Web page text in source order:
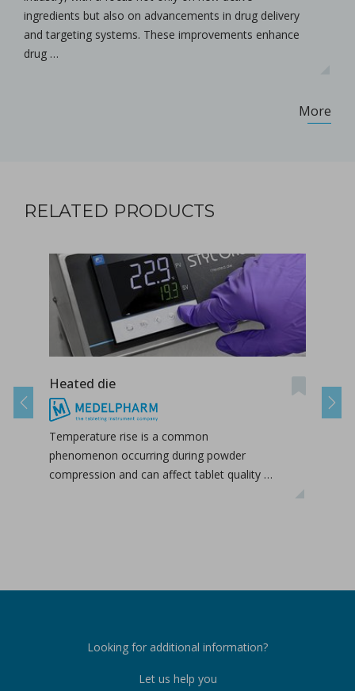
ingredients but also on advancements in drug delivery
and targeting systems. These improvements enhance
drug …
More
RELATED PRODUCTS
Heated die
Temperature rise is a common
phenomenon occurring during powder
compression and can affect tablet quality …
Previous Next
Looking for additional information?
Let us help you